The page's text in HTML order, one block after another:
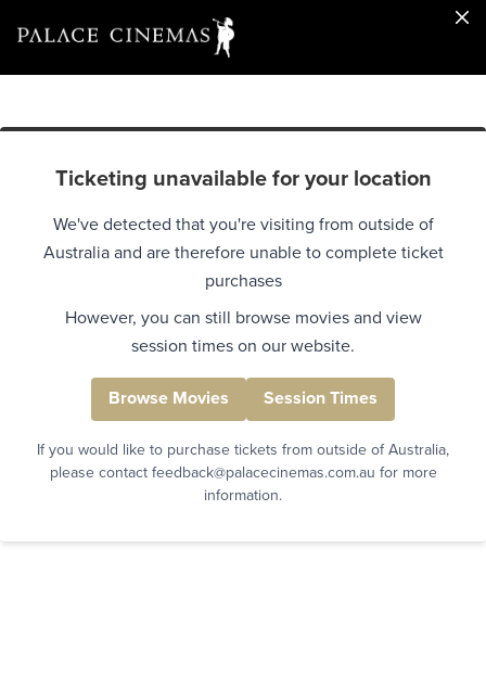
Ticketing unavailable for your location
We've detected that you're visiting from outside of
Australia and are therefore unable to complete ticket
purchases
However, you can still browse movies and view
session times on our website.
Browse Movies Session Times
If you would like to purchase tickets from outside of Australia,
please contact feedback@palacecinemas.com.au for more
information.